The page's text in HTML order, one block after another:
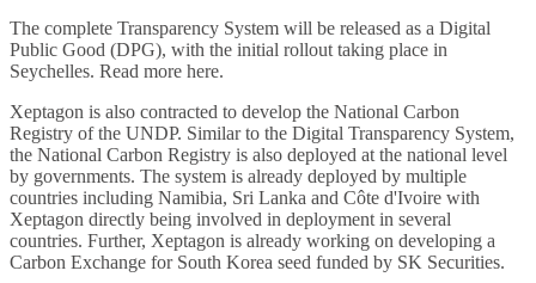
The complete Transparency System will be released as a Digital
Public Good (DPG), with the initial rollout taking place in
Seychelles. Read more here.
Xeptagon is also contracted to develop the National Carbon
Registry of the UNDP. Similar to the Digital Transparency System,
the National Carbon Registry is also deployed at the national level
by governments. The system is already deployed by multiple
countries including Namibia, Sri Lanka and Côte d'Ivoire with
Xeptagon directly being involved in deployment in several
countries. Further, Xeptagon is already working on developing a
Carbon Exchange for South Korea seed funded by SK Securities.